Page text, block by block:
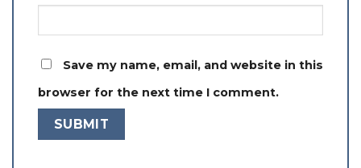
Save my name, email, and website in this
browser for the next time I comment.